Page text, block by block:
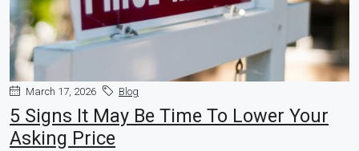
March 17, 2026 Blog
5 Signs It May Be Time To Lower Your
Asking Price